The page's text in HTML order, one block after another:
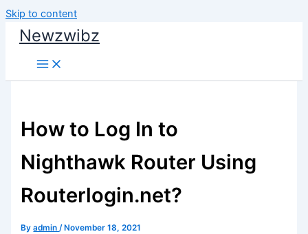
Skip to content
Newzwibz
How to Log In to
Nighthawk Router Using
Routerlogin.net?
Byadmin/ November 18, 2021